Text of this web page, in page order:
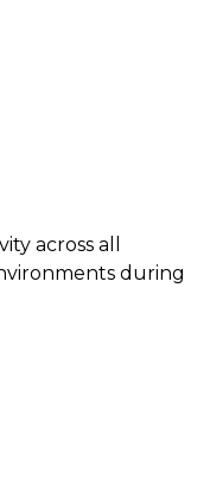
across all
during